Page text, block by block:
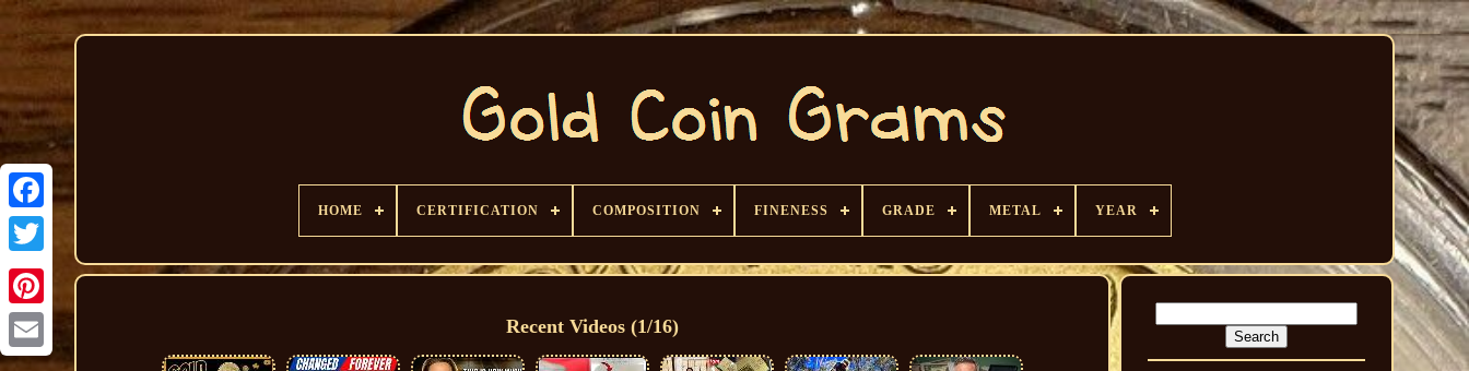
HOME CERTIFICATION COMPOSITION FINENESS GRADE METAL YEAR
Recent Videos (1/16)